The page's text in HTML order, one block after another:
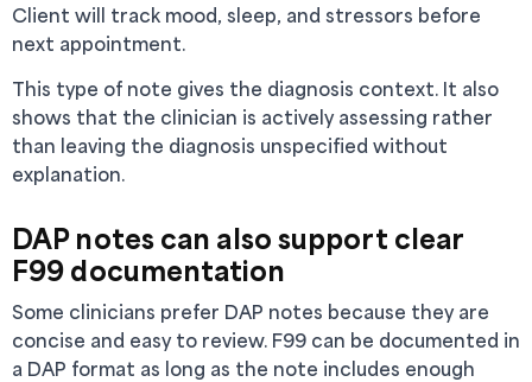
Client will track mood, sleep, and stressors before
next appointment.
This type of note gives the diagnosis context. It also
shows that the clinician is actively assessing rather
than leaving the diagnosis unspecified without
explanation.
DAP notes can also support clear
F99 documentation
Some clinicians prefer DAP notes because they are
concise and easy to review. F99 can be documented in
a DAP format as long as the note includes enough